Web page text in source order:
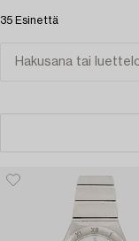
35 Esinettä